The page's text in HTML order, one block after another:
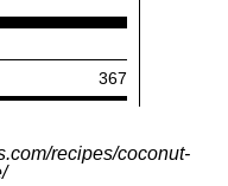
recipes/coconut-